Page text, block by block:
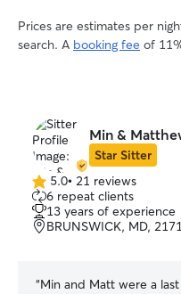
Prices are estimates per
search. A booking fee of
Min &
Star Sitter
5.0
out
of
5
5.0• 21 reviews
6 repeat clients
13 years of experience
BRUNSWICK, MD,
“Min and Matt were a